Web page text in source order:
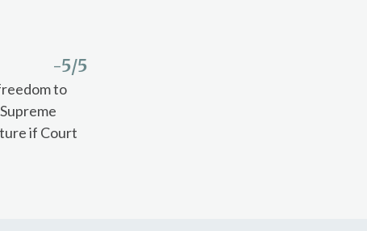
-5/5
to
if Court